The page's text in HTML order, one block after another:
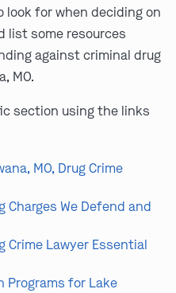
for when deciding on
list some resources
against criminal drug
MO.
section using the links
MO, Drug Crime
Charges We Defend and
Crime Lawyer Essential
Programs for Lake